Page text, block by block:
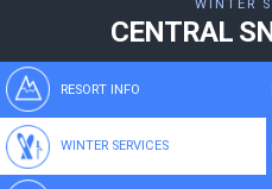
WINTER
CENTRAL
RESORT INFO
WINTER SERVICES